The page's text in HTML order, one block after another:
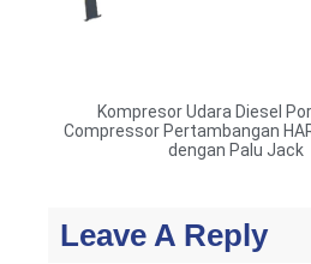
Kompresor Udara Diesel
Compressor Pertambangan
dengan Palu Jack
Leave A Reply